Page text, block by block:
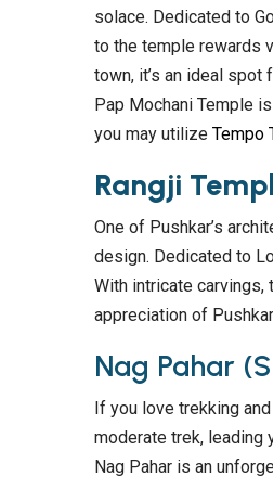
solace. Dedicated to
to the temple rewards
town, it’s an ideal
Pap Mochani Temple
you may utilize Tempo
Rangji
One of Pushkar’s
design. Dedicated to
With intricate carvings,
appreciation of
Nag Pahar
If you love trekking
moderate trek, leading
Nag Pahar is an